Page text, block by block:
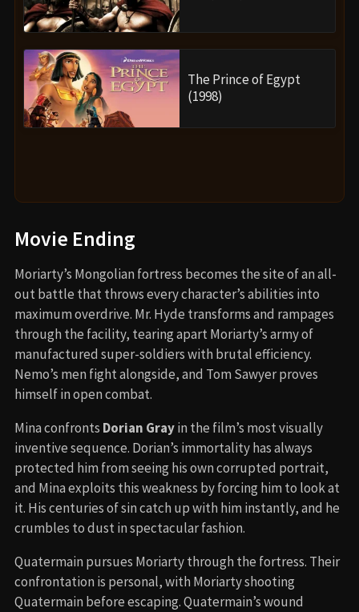
The Prince of Egypt
(1998)
Movie Ending
Moriarty’s Mongolian fortress becomes the site of an all-
out battle that throws every character’s abilities into
maximum overdrive. Mr. Hyde transforms and rampages
through the facility, tearing apart Moriarty’s army of
manufactured super-soldiers with brutal efficiency.
Nemo’s men fight alongside, and Tom Sawyer proves
himself in open combat.
Mina confronts Dorian Grayin the film’s most visually
inventive sequence. Dorian’s immortality has always
protected him from seeing his own corrupted portrait,
and Mina exploits this weakness by forcing him to look at
it. His centuries of sin catch up with him instantly, and he
crumbles to dust in spectacular fashion.
Quatermain pursues Moriarty through the fortress. Their
confrontation is personal, with Moriarty shooting
Quatermain before escaping. Quatermain’s wound